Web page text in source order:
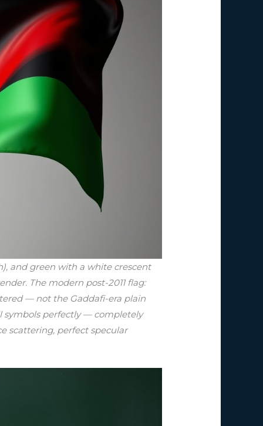
and green with a white crescent
The modern post-2011 flag:
— not the Gaddafi-era plain
symbols perfectly — completely
scattering, perfect specular